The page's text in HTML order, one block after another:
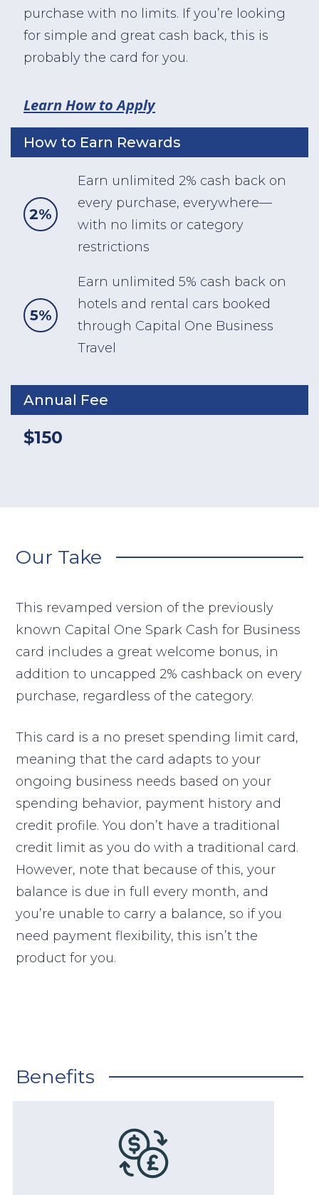
purchase with no limits. If you’re looking
for simple and great cash back, this is
probably the card for you.
Learn How to Apply
How to Earn Rewards
2%
Earn unlimited 2% cash back on
every purchase, everywhere—
with no limits or category
restrictions
5%
Earn unlimited 5% cash back on
hotels and rental cars booked
through Capital One Business
Travel
Annual Fee
$150
Our Take
This revamped version of the previously
known Capital One Spark Cash for Business
card includes a great welcome bonus, in
addition to uncapped 2% cashback on every
purchase, regardless of the category.
This card is a no preset spending limit card,
meaning that the card adapts to your
ongoing business needs based on your
spending behavior, payment history and
credit profile. You don’t have a traditional
credit limit as you do with a traditional card.
However, note that because of this, your
balance is due in full every month, and
you’re unable to carry a balance, so if you
need payment flexibility, this isn’t the
product for you.
Benefits